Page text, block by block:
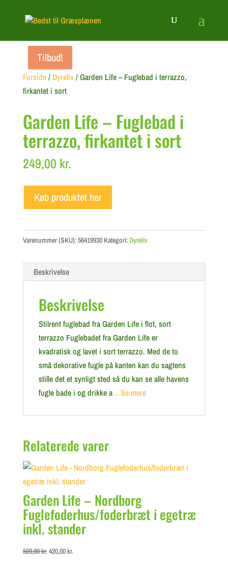
Forside/ Dyreliv/ Garden Life – Fuglebad i terrazzo,
firkantet i sort
Garden Life – Fuglebad i
terrazzo, firkantet i sort
249,00 kr.
Køb produktet her
Varenummer (SKU):56419930 Kategori: Dyreliv
Beskrivelse
Beskrivelse
Stilrent fuglebad fra Garden Life i flot, sort
terrazzo Fuglebadet fra Garden Life er
kvadratisk og lavet i sort terrazzo. Med de to
små dekorative fugle på kanten kan du sagtens
stille det et synligt sted så du kan se alle havens
fugle bade i og drikke a.. Se mere
Relaterede varer
Tilbud!
Garden Life – Nordborg
Fuglefoderhus/foderbræt i egetræ
inkl. stander
509,00kr.Original
420,00kr.
Tilbud!
Tilbud!